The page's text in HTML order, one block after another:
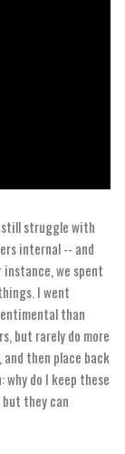
still struggle with
internal -- and
we spent
I went
than
but rarely do more
then place back
do I keep these
they can